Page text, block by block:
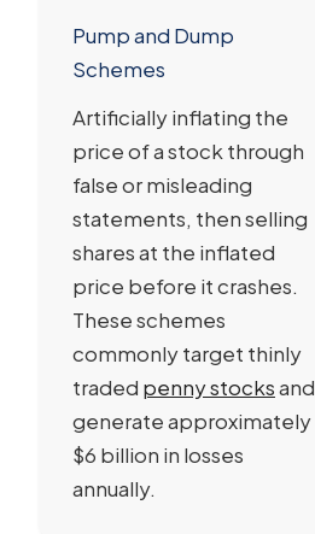
Pump and Dump
Schemes
Artificially inflating the
price of a stock through
false or misleading
statements, then selling
shares at the inflated
price before it crashes.
These schemes
commonly target thinly
traded penny stocksand
generate approximately
$6 billion in losses
annually.